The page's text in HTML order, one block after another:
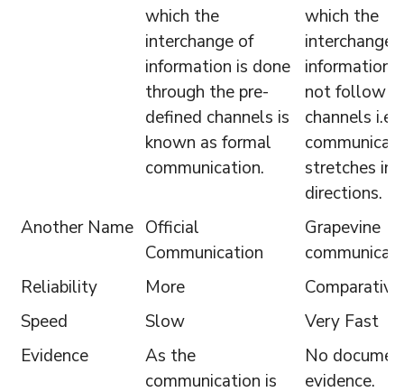
which the
interchange of
information is done
through the pre-
defined channels is
known as formal
communication.
which the
interchange
information
not follow
channels i.e.
stretches in
directions.
Another Name Official
Communication
Grapevine
Reliability
More
Speed
Slow
Very Fast
Evidence
As the
communication is
No
evidence.